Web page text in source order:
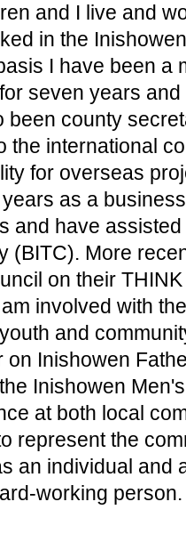
and I live and
in the
I have been a
seven years
been county
the international
for overseas
as a
and have
(BITC). More
on their
involved with
and
on Inishowen
Inishowen
at both local
represent the
an individual and
working person.